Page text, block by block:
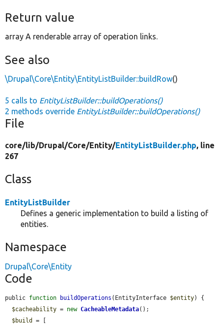
Return value
array A renderable array of operation links.
See also
\Drupal\Core\Entity\EntityListBuilder::buildRow()
5 calls to EntityListBuilder::buildOperations()
2 methods override EntityListBuilder::buildOperations()
File
core/lib/Drupal/Core/Entity/EntityListBuilder.php, line
267
Class
EntityListBuilder
Defines a generic implementation to build a listing of
entities.
Namespace
Drupal\Core\Entity
Code
public function buildOperations (EntityInterface $entity) {
$cacheability = new CacheableMetadata();
$build
= [